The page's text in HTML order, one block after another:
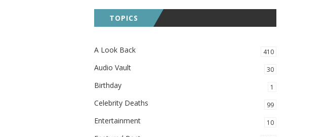
TOPICS
A Look Back 410
Audio Vault 30
Birthday 1
Celebrity Deaths 99
Entertainment 10